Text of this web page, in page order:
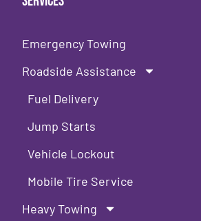
Emergency Towing
Roadside Assistance
Fuel Delivery
Jump Starts
Vehicle Lockout
Mobile Tire Service
Heavy Towing